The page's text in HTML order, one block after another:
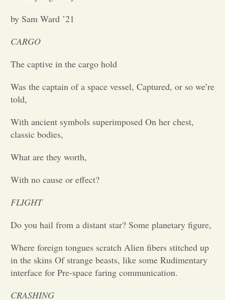
Entertainment
Portfolio
by Sam Ward ’21
CARGO
The captive in the cargo hold
Was the captain of a space vessel, Captured, or so we’re
told,
With ancient symbols superimposed On her chest,
classic bodies,
What are they worth,
With no cause or effect?
FLIGHT
Do you hail from a distant star? Some planetary figure,
Where foreign tongues scratch Alien fibers stitched up
in the skins Of strange beasts, like some Rudimentary
interface for Pre-space faring communication.
CRASHING